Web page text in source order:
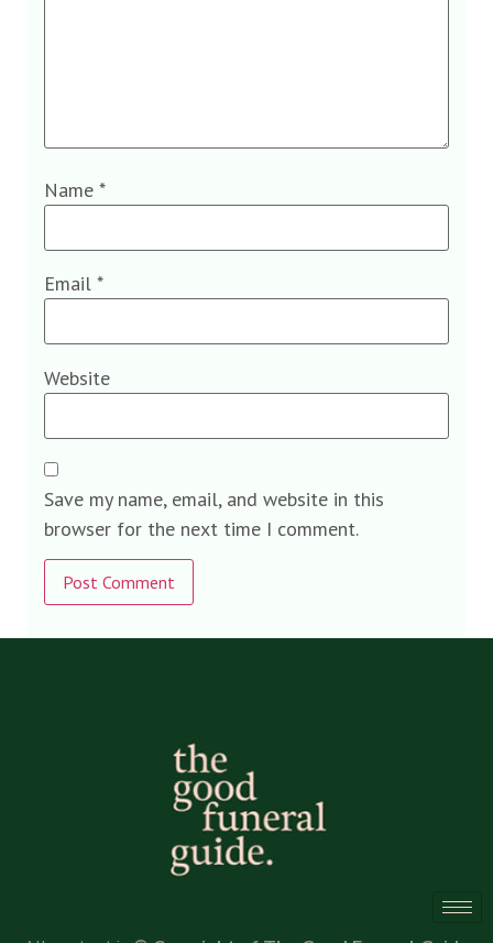
Name *
Email *
Website
Save my name, email, and website in this
browser for the next time I comment.
Alternative: